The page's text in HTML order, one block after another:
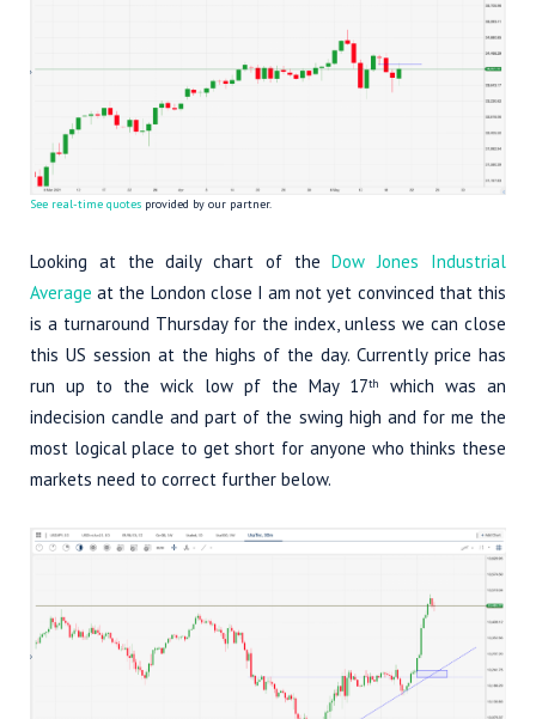
See real-time quotes provided by our partner.
Looking at the daily chart of theDow Jones Industrial
Average at the London close I am not yet convinced that this
is a turnaround Thursday for the index, unless we can close
this US session at the highs of the day. Currently price has
run up to the wick low pf the May 17th
which was an
indecision candle and part of the swing high and for me the
most logical place to get short for anyone who thinks these
markets need to correct further below.